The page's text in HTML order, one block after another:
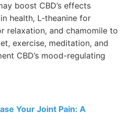
boost CBD’s effects
health, L-theanine for
relaxation, and chamomile to
exercise, meditation, and
CBD’s mood-regulating
Your Joint Pain: A